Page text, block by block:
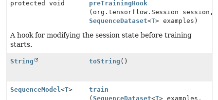
protected void
preTrainingHook
(org.tensorflow.Session session,
SequenceDataset<T> examples)
A hook for modifying the session state before training
starts.
String toString ()
SequenceModel<T>
train
( SequenceDataset<T> examples,